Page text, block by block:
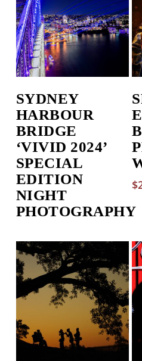
SYDNEY
HARBOUR
BRIDGE
‘VIVID 2024’
SPECIAL
EDITION
NIGHT
PHOTOGRAPHY
$